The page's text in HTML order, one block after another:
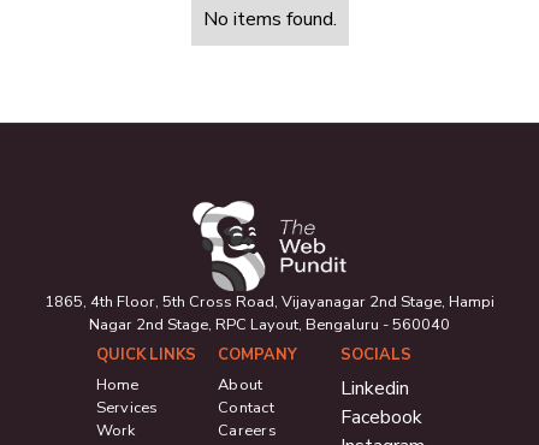
No items found.
1865, 4th Floor, 5th Cross Road, Vijayanagar 2nd Stage, Hampi
Nagar 2nd Stage, RPC Layout, Bengaluru - 560040
QUICK LINKS
Home
Services
Work
COMPANY
About
Contact
Careers
SOCIALS
Linkedin
Facebook